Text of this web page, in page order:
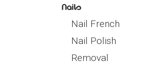
Nails
Nail French
Nail Polish
Removal